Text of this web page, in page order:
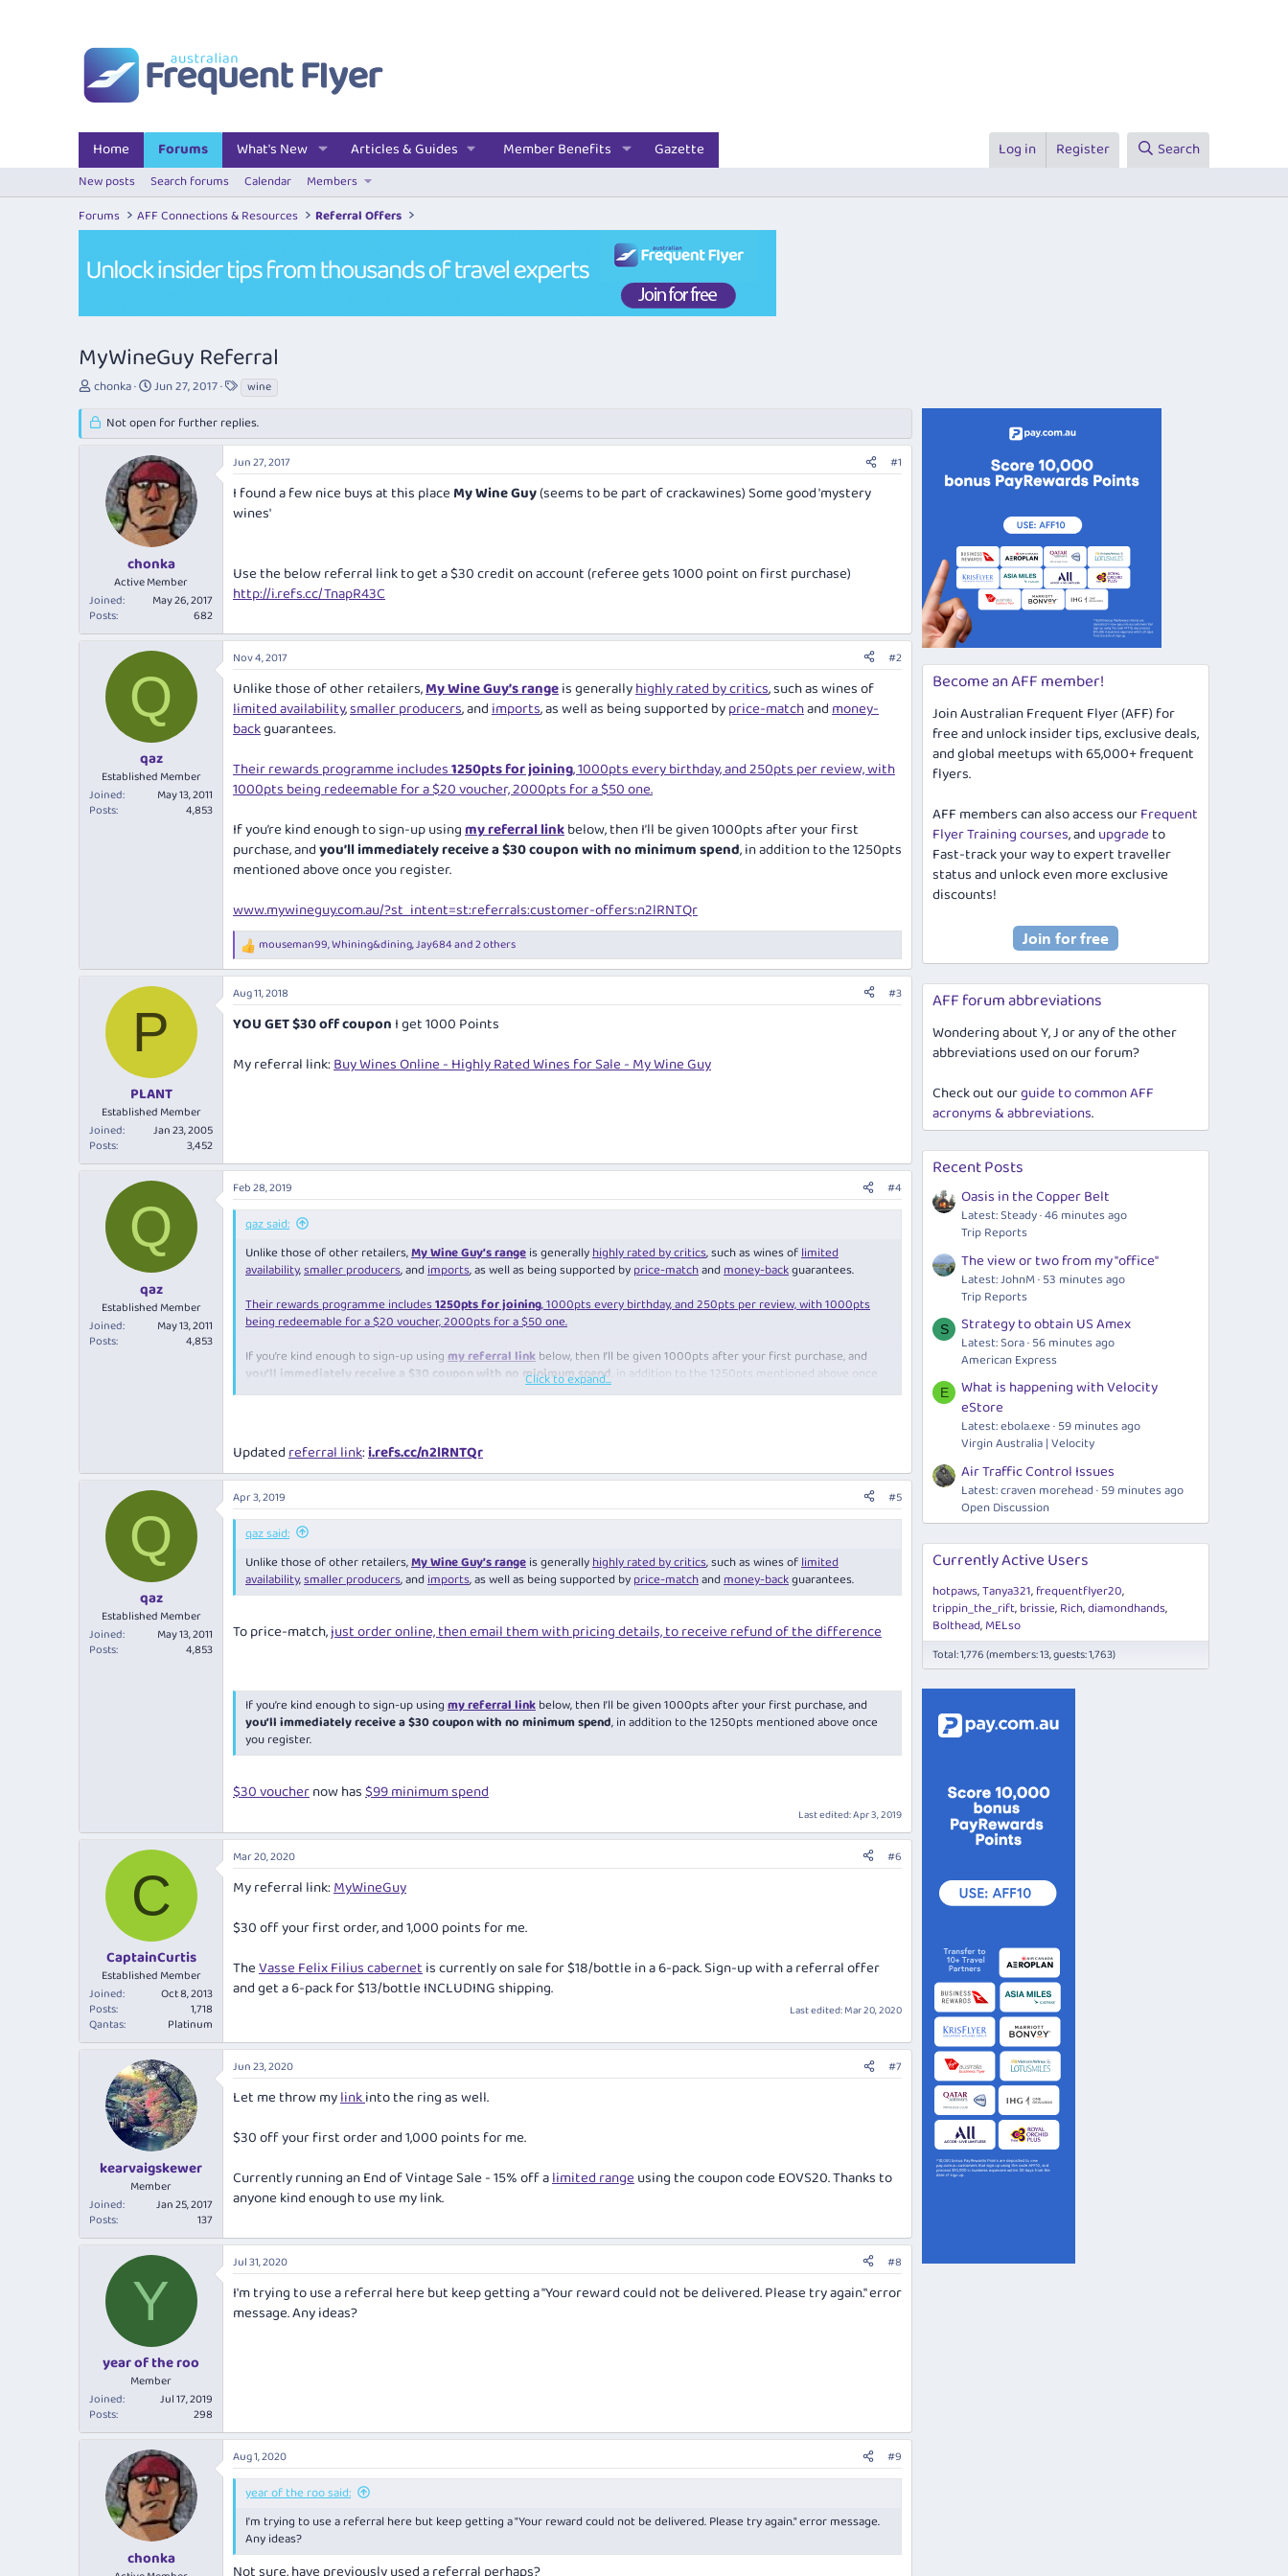
Home Forums What's New Articles & Guides Member Benefits Gazette Log in Register Search
New posts Search forums Calendar
Members
Forums
AFF Connections & Resources Referral Offers
MyWineGuy Referral
T
r
e
chonka
S
a
r
t
d
a
t
e
Jun 27, 2017
T
a
g
s
wine
Not open for further replies.
chonka
Active Member
Joined
May 26, 2017
Posts
682
Jun 27, 2017 #1
I found a few nice buys at this placeMy Wine Guy(seems to be part of crackawines) Some good 'mystery
wines'
Use the below referral link to get a $30 credit on account (referee gets 1000 point on first purchase)
http://i.refs.cc/TnapR43C
Q
qaz
Established Member
Joined
May 13, 2011
Posts
4,853
Nov 4, 2017 #2
Unlike those of other retailers,My Wine Guy’s rangeis generallyhighly rated by critics, such as wines of
limited availability,smaller producers, andimports, as well as being supported byprice-matchandmoney-
backguarantees.
Their rewards programme includes1250pts for joining, 1000pts every birthday, and 250pts per review, with
1000pts being redeemable for a $20 voucher, 2000pts for a $50 one.
If you’re kind enough to sign-up usingmy referral linkbelow, then I’ll be given 1000pts after your first
purchase, andyou’ll immediately receive a $30 coupon with no minimum spend, in addition to the 1250pts
mentioned above once you register.
www.mywineguy.com.au/?st_intent=st:referrals:customer-offers:n2lRNTQr
R
e
a
c
t
i
n
s
mouseman99,Whining&dining,Jay684and 2 others
P
PLANT
Established Member
Joined
Jan 23, 2005
Posts
3,452
Aug 11, 2018 #3
YOU GET $30 off coupon I get 1000 Points
My referral link:Buy Wines Online - Highly Rated Wines for Sale - My Wine Guy
Q
qaz
Established Member
Joined
May 13, 2011
Posts
4,853
Feb 28, 2019 #4
qaz said:
Unlike those of other retailers,My Wine Guy’s rangeis generallyhighly rated by critics, such as wines oflimited
availability,smaller producers, andimports, as well as being supported byprice-matchandmoney-backguarantees.
Their rewards programme includes1250pts for joining, 1000pts every birthday, and 250pts per review, with 1000pts
being redeemable for a $20 voucher, 2000pts for a $50 one.
If you’re kind enough to sign-up usingmy referral linkbelow, then I’ll be given 1000pts after your first purchase, and
you’ll immediately receive a $30 coupon with no minimum spend , in addition to the 1250pts mentioned above once
you register.
Click to expand...
Updatedreferral link:i.refs.cc/n2lRNTQr
Q
qaz
Established Member
Joined
May 13, 2011
Posts
4,853
Apr 3, 2019 #5
qaz said:
Unlike those of other retailers,My Wine Guy’s rangeis generallyhighly rated by critics, such as wines oflimited
availability,smaller producers, andimports, as well as being supported byprice-matchandmoney-backguarantees.
To price-match,just order online, then email them with pricing details, to receive refund of the difference
If you’re kind enough to sign-up usingmy referral linkbelow, then I’ll be given 1000pts after your first purchase, and
you’ll immediately receive a $30 coupon with no minimum spend, in addition to the 1250pts mentioned above once
you register.
$30 vouchernow has$99 minimum spend
Last edited:Apr 3, 2019
C
CaptainCurtis
Established Member
Joined
Oct 8, 2013
Posts
1,718
Qantas
Platinum
Mar 20, 2020 #6
My referral link:MyWineGuy
$30 off your first order, and 1,000 points for me.
TheVasse Felix Filius cabernetis currently on sale for $18/bottle in a 6-pack. Sign-up with a referral offer
and get a 6-pack for $13/bottle INCLUDING shipping.
Last edited:Mar 20, 2020
kearvaigskewer
Member
Joined
Jan 25, 2017
Posts
137
Jun 23, 2020 #7
Let me throw mylinkinto the ring as well.
$30 off your first order and 1,000 points for me.
Currently running an End of Vintage Sale - 15% off alimited rangeusing the coupon code EOVS20. Thanks to
anyone kind enough to use my link.
Y
year of the roo
Member
Joined
Jul 17, 2019
Posts
298
Jul 31, 2020 #8
I'm trying to use a referral here but keep getting a "Your reward could not be delivered. Please try again." error
message. Any ideas?
chonka
Aug 1, 2020 #9
year of the roo said:
I'm trying to use a referral here but keep getting a "Your reward could not be delivered. Please try again." error message.
Any ideas?
Become an AFF member!
Join Australian Frequent Flyer (AFF) for
free and unlock insider tips, exclusive deals,
and global meetups with 65,000+ frequent
flyers.
AFF members can also access ourFrequent
Flyer Training courses, and upgradeto
Fast-track your way to expert traveller
status and unlock even more exclusive
discounts!
AFF forum abbreviations
Wondering about Y, J or any of the other
abbreviations used on our forum?
Check out ourguide to common AFF
acronyms & abbreviations.
Recent Posts
Oasis in the Copper Belt
Latest: Steady 46 minutes ago
Trip Reports
The view or two from my "office"
Latest: JohnM 53 minutes ago
Trip Reports
S Strategy to obtain US Amex
Latest: Sora 56 minutes ago
American Express
E
What is happening with Velocity
eStore
Latest:ebola.exe 59 minutes ago
Virgin Australia | Velocity
Air Traffic Control Issues
Latest: craven morehead 59 minutes ago
Open Discussion
Currently Active Users
hotpaws Tanya321 frequentflyer20
trippin_the_rift brissie Rich diamondhands
Bolthead MELso
Total: 1,776 (members: 13, guests: 1,763)